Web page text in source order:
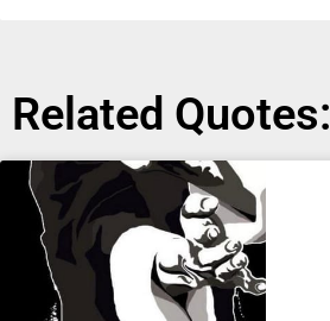
Related Quotes: